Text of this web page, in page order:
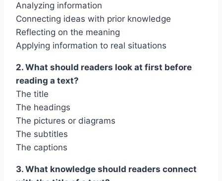
Analyzing information
Connecting ideas with prior knowledge
Reflecting on the meaning
Applying information to real situations
2. What should readers look at first before
reading a text?
The title
The headings
The pictures or diagrams
The subtitles
The captions
3. What knowledge should readers connect